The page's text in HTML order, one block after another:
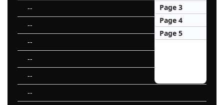
--
--
--
--
--
--
Page 3
Page 4
Page 5